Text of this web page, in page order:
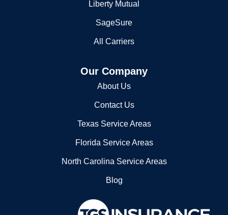
Liberty Mutual
SageSure
Our Company
About Us
Contact Us
Texas Service Areas
Florida Service Areas
North Carolina Service Areas